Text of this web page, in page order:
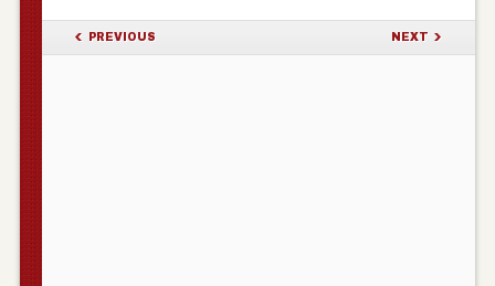
POST NAVIGATION
PREVIOUS NEXT